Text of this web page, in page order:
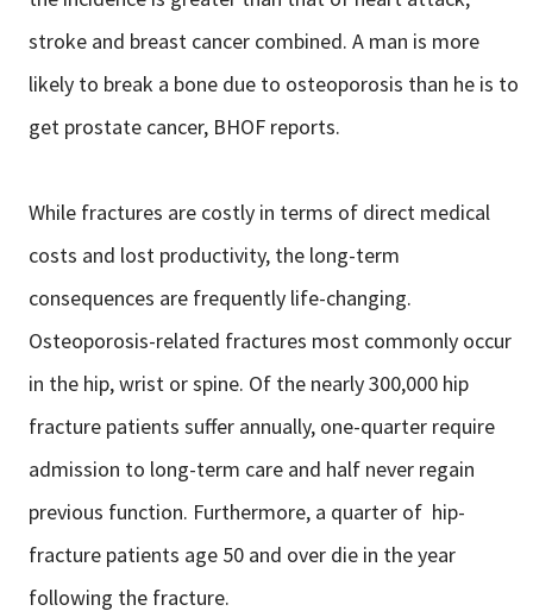
stroke and breast cancer combined. A man is more
likely to break a bone due to osteoporosis than he is to
get prostate cancer, BHOF reports.
While fractures are costly in terms of direct medical
costs and lost productivity, the long-term
consequences are frequently life-changing.
Osteoporosis-related fractures most commonly occur
in the hip, wrist or spine. Of the nearly 300,000 hip
fracture patients suffer annually, one-quarter require
admission to long-term care and half never regain
previous function. Furthermore, a quarter of hip-
fracture patients age 50 and over die in the year
following the fracture.